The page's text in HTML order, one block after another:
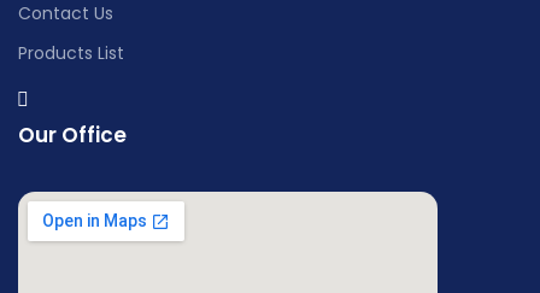
Contact Us
Products List
Our Office